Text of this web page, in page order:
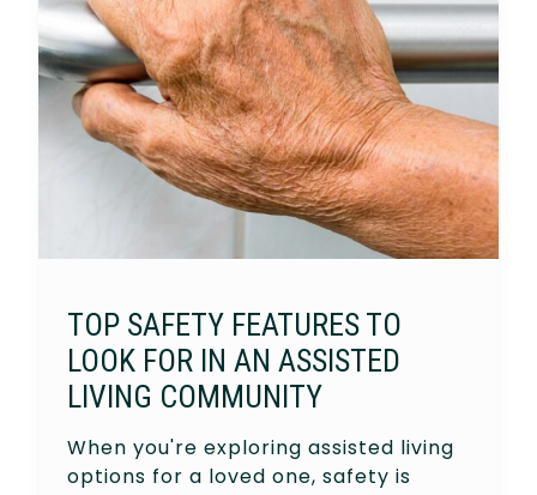
TOP SAFETY FEATURES TO
LOOK FOR IN AN ASSISTED
LIVING COMMUNITY
When you're exploring assisted living
options for a loved one, safety is